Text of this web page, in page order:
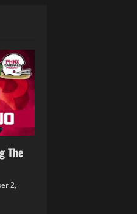
The
2,